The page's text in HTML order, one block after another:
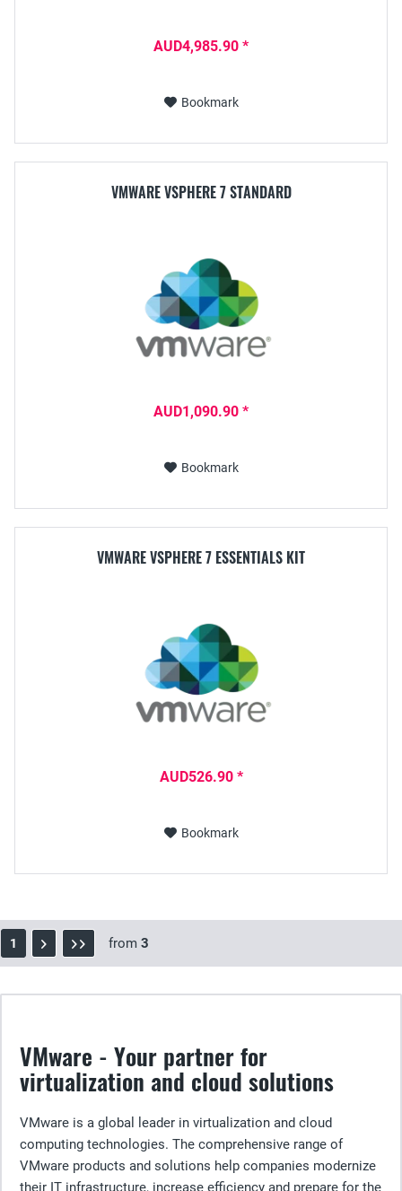
AUD4,985.90 *
Bookmark
VMWARE VSPHERE 7 STANDARD
AUD1,090.90 *
Bookmark
VMWARE VSPHERE 7 ESSENTIALS KIT
AUD526.90 *
Bookmark
1 from 3
VMware - Your partner for
virtualization and cloud solutions
VMware is a global leader in virtualization and cloud
computing technologies. The comprehensive range of
VMware products and solutions help companies modernize
their IT infrastructure, increase efficiency and prepare for the